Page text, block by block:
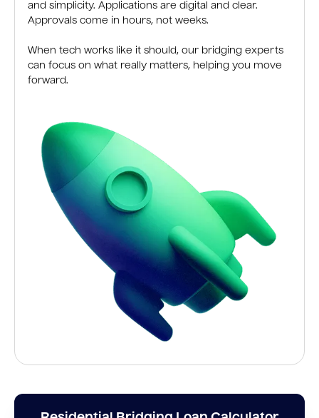
and simplicity. Applications are digital and clear.
Approvals come in hours, not weeks.
When tech works like it should, our bridging experts
can focus on what really matters, helping you move
forward.